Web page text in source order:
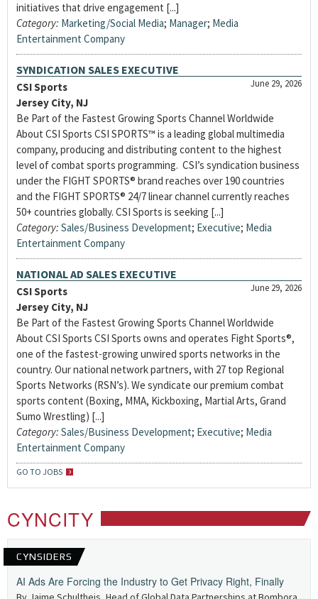
initiatives that drive engagement [...]
Category: Marketing/Social Media; Manager; Media
Entertainment Company
SYNDICATION SALES EXECUTIVE
June 29, 2026
CSI Sports
Jersey City, NJ
Be Part of the Fastest Growing Sports Channel Worldwide
About CSI Sports CSI SPORTS™ is a leading global multimedia
company, producing and distributing content to the highest
level of combat sports programming. CSI’s syndication business
under the FIGHT SPORTS® brand reaches over 190 countries
and the FIGHT SPORTS® 24/7 linear channel currently reaches
50+ countries globally. CSI Sports is seeking [...]
Category: Sales/Business Development; Executive; Media
Entertainment Company
NATIONAL AD SALES EXECUTIVE
June 29, 2026
CSI Sports
Jersey City, NJ
Be Part of the Fastest Growing Sports Channel Worldwide
About CSI Sports CSI Sports owns and operates Fight Sports®,
one of the fastest-growing unwired sports networks in the
country. Our national network partners, with 27 top Regional
Sports Networks (RSN’s). We syndicate our premium combat
sports content (Boxing, MMA, Kickboxing, Martial Arts, Grand
Sumo Wrestling) [...]
Category: Sales/Business Development; Executive; Media
Entertainment Company
GO TO JOBS
CYNCITY
CYNSIDERS
AI Ads Are Forcing the Industry to Get Privacy Right, Finally